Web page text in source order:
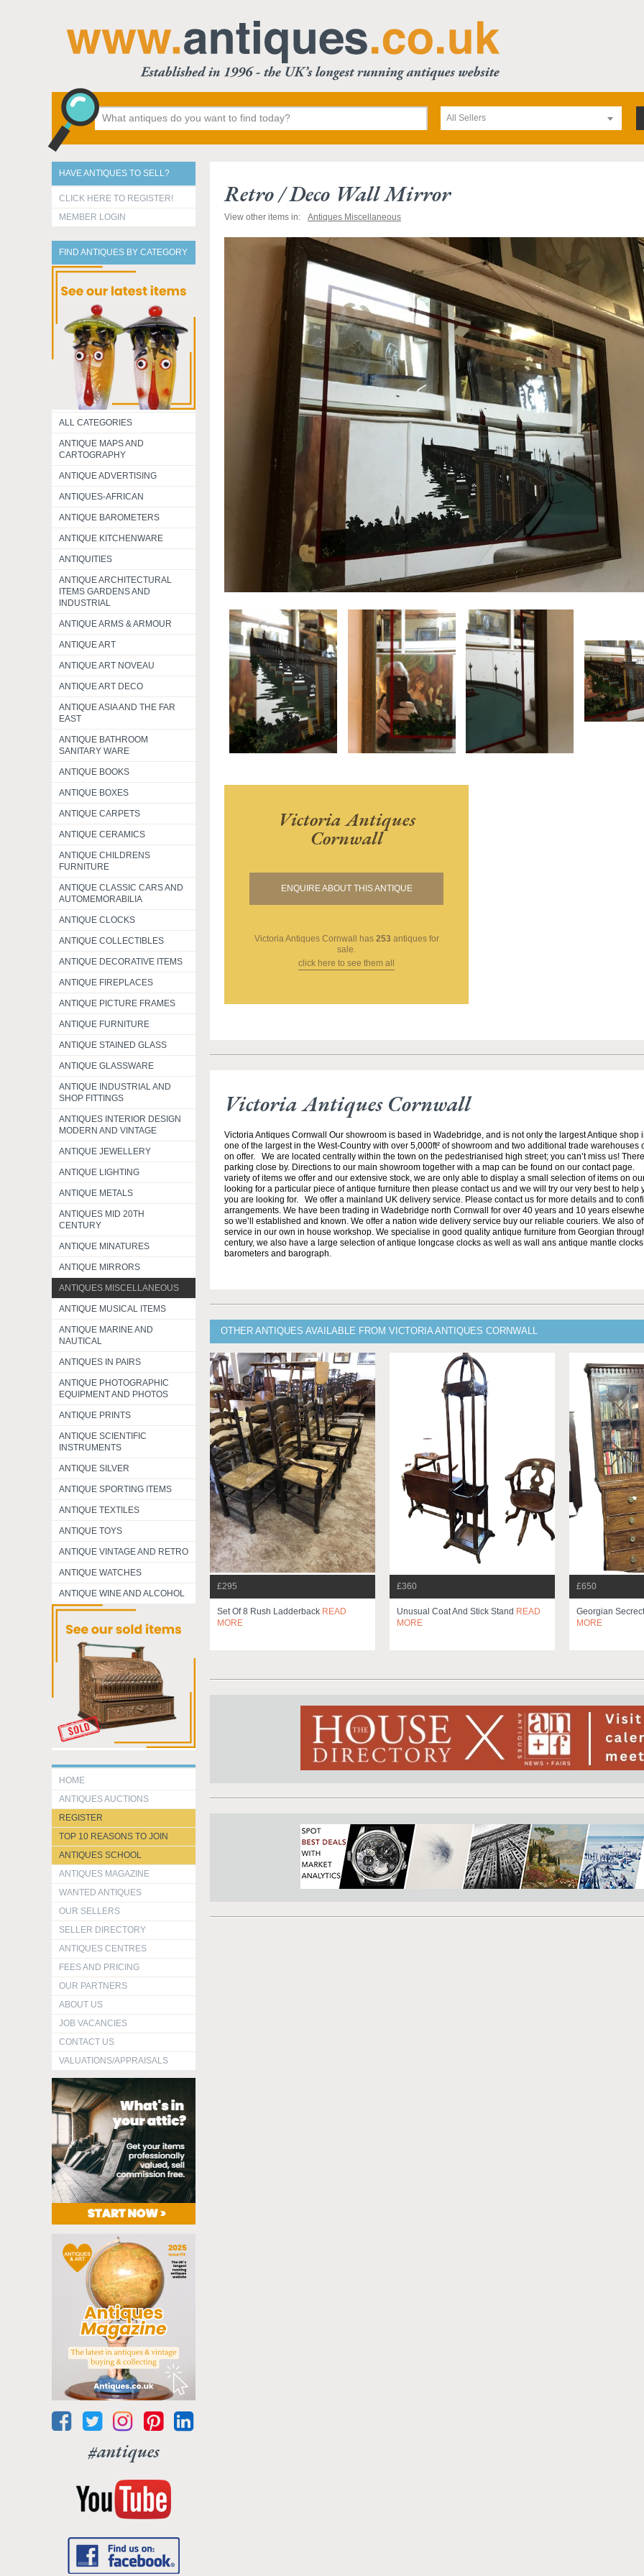
All Sellers
HAVE ANTIQUES TO SELL?
CLICK HERE TO REGISTER!
MEMBER LOGIN
FIND ANTIQUES BY CATEGORY
ALL CATEGORIES
ANTIQUE MAPS AND
CARTOGRAPHY
ANTIQUE ADVERTISING
ANTIQUES-AFRICAN
ANTIQUE BAROMETERS
ANTIQUE KITCHENWARE
ANTIQUITIES
ANTIQUE ARCHITECTURAL
ITEMS GARDENS AND
INDUSTRIAL
ANTIQUE ARMS & ARMOUR
ANTIQUE ART
ANTIQUE ART NOVEAU
ANTIQUE ART DECO
ANTIQUE ASIA AND THE FAR
EAST
ANTIQUE BATHROOM
SANITARY WARE
ANTIQUE BOOKS
ANTIQUE BOXES
ANTIQUE CARPETS
ANTIQUE CERAMICS
ANTIQUE CHILDRENS
FURNITURE
ANTIQUE CLASSIC CARS AND
AUTOMEMORABILIA
ANTIQUE CLOCKS
ANTIQUE COLLECTIBLES
ANTIQUE DECORATIVE ITEMS
ANTIQUE FIREPLACES
ANTIQUE PICTURE FRAMES
ANTIQUE FURNITURE
ANTIQUE STAINED GLASS
ANTIQUE GLASSWARE
ANTIQUE INDUSTRIAL AND
SHOP FITTINGS
ANTIQUES INTERIOR DESIGN
MODERN AND VINTAGE
ANTIQUE JEWELLERY
ANTIQUE LIGHTING
ANTIQUE METALS
ANTIQUES MID 20TH
CENTURY
ANTIQUE MINATURES
ANTIQUE MIRRORS
ANTIQUES MISCELLANEOUS
ANTIQUE MUSICAL ITEMS
ANTIQUE MARINE AND
NAUTICAL
ANTIQUES IN PAIRS
ANTIQUE PHOTOGRAPHIC
EQUIPMENT AND PHOTOS
ANTIQUE PRINTS
ANTIQUE SCIENTIFIC
INSTRUMENTS
ANTIQUE SILVER
ANTIQUE SPORTING ITEMS
ANTIQUE TEXTILES
ANTIQUE TOYS
ANTIQUE VINTAGE AND RETRO
ANTIQUE WATCHES
ANTIQUE WINE AND ALCOHOL
HOME
ANTIQUES AUCTIONS
REGISTER
TOP 10 REASONS TO JOIN
ANTIQUES SCHOOL
ANTIQUES MAGAZINE
WANTED ANTIQUES
OUR SELLERS
SELLER DIRECTORY
ANTIQUES CENTRES
FEES AND PRICING
OUR PARTNERS
ABOUT US
JOB VACANCIES
CONTACT US
VALUATIONS/APPRAISALS
#antiques
Retro / Deco Wall Mirror
View other items in: Antiques Miscellaneous
Victoria Antiques
Cornwall
ENQUIRE ABOUT THIS ANTIQUE
Victoria Antiques Cornwall has 253 antiques for
sale.
click here to see them all
Victoria Antiques Cornwall
Victoria Antiques Cornwall Our showroom is based in Wadebridge, and is not only the largest Antique shop
one of the largest in the West-Country with over 5,000ft² of showroom and two additional trade warehouses
on offer. We are located centrally within the town on the pedestrianised high street; you can’t miss us!
parking close by. Directions to our main showroom together with a map can be found on our contact page.
variety of items we offer and our extensive stock, we are only able to display a small selection of items on
looking for a particular piece of antique furniture then please contact us and we will try our very best to help
you are looking for. We offer a mainland UK delivery service. Please contact us for more details and to
arrangements. We have been trading in Wadebridge north Cornwall for over 40 years and 10 years
so we’ll established and known. We offer a nation wide delivery service buy our reliable couriers. We also
service in our own in house workshop. We specialise in good quality antique furniture from Georgian
century, we also have a large selection of antique longcase clocks as well as wall ans antique mantle
barometers and barograph.
OTHER ANTIQUES AVAILABLE FROM VICTORIA ANTIQUES CORNWALL
£295
Set Of 8 Rush Ladderback READ
MORE
£360
Unusual Coat And Stick Stand READ
MORE
£650
Georgian
MORE